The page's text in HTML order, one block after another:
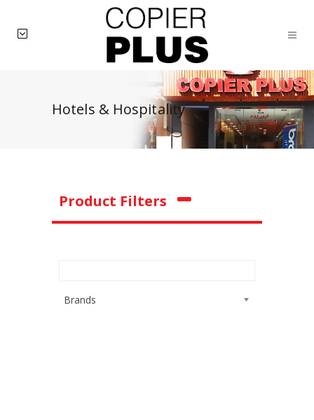
Hotels & Hospitality
Product Filters
Brands